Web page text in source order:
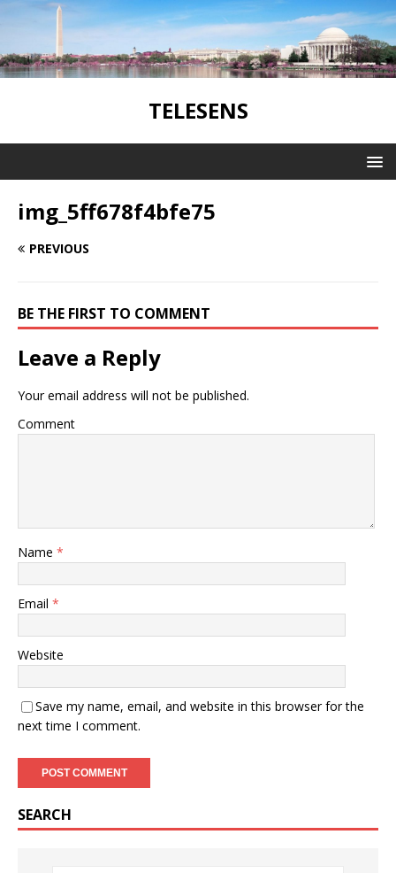
TELESENS
img_5ff678f4bfe75
PREVIOUS
BE THE FIRST TO COMMENT
Leave a Reply
Your email address will not be published.
Comment
Name *
Email *
Website
Save my name, email, and website in this browser for the
next time I comment.
SEARCH